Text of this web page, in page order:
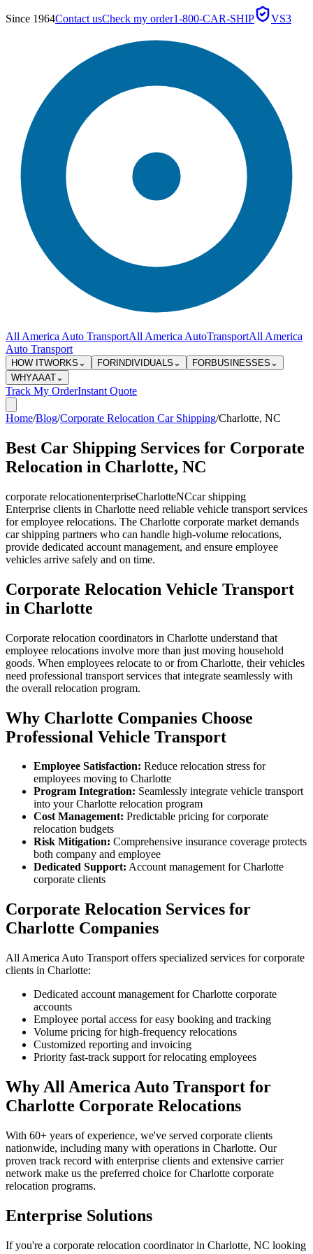
Since 1964Contact usCheck my order1-800-CAR-SHIP VS3
All America Auto TransportAll America AutoTransportAll America
Auto Transport
HOW ITWORKS ⌄ FOR INDIVIDUALS ⌄ FORBUSINESSES ⌄
WHYAAAT⌄
Track My OrderInstant Quote
Home/Blog/Corporate Relocation Car Shipping/Charlotte, NC
Best Car Shipping Services for Corporate
Relocation in Charlotte, NC
corporate relocationenterpriseCharlotteNCcar shipping
Enterprise clients in Charlotte need reliable vehicle transport services
for employee relocations. The Charlotte corporate market demands
car shipping partners who can handle high-volume relocations,
provide dedicated account management, and ensure employee
vehicles arrive safely and on time.
Corporate Relocation Vehicle Transport
in Charlotte
Corporate relocation coordinators in Charlotte understand that
employee relocations involve more than just moving household
goods. When employees relocate to or from Charlotte, their vehicles
need professional transport services that integrate seamlessly with
the overall relocation program.
Why Charlotte Companies Choose
Professional Vehicle Transport
Employee Satisfaction: Reduce relocation stress for
employees moving to Charlotte
Program Integration: Seamlessly integrate vehicle transport
into your Charlotte relocation program
Cost Management: Predictable pricing for corporate
relocation budgets
Risk Mitigation: Comprehensive insurance coverage protects
both company and employee
Dedicated Support: Account management for Charlotte
corporate clients
Corporate Relocation Services for
Charlotte Companies
All America Auto Transport offers specialized services for corporate
clients in Charlotte:
Dedicated account management for Charlotte corporate
accounts
Employee portal access for easy booking and tracking
Volume pricing for high-frequency relocations
Customized reporting and invoicing
Priority fast-track support for relocating employees
Why All America Auto Transport for
Charlotte Corporate Relocations
With 60+ years of experience, we've served corporate clients
nationwide, including many with operations in Charlotte. Our
proven track record with enterprise clients and extensive carrier
network make us the preferred choice for Charlotte corporate
relocation programs.
Enterprise Solutions
If you're a corporate relocation coordinator in Charlotte, NC looking